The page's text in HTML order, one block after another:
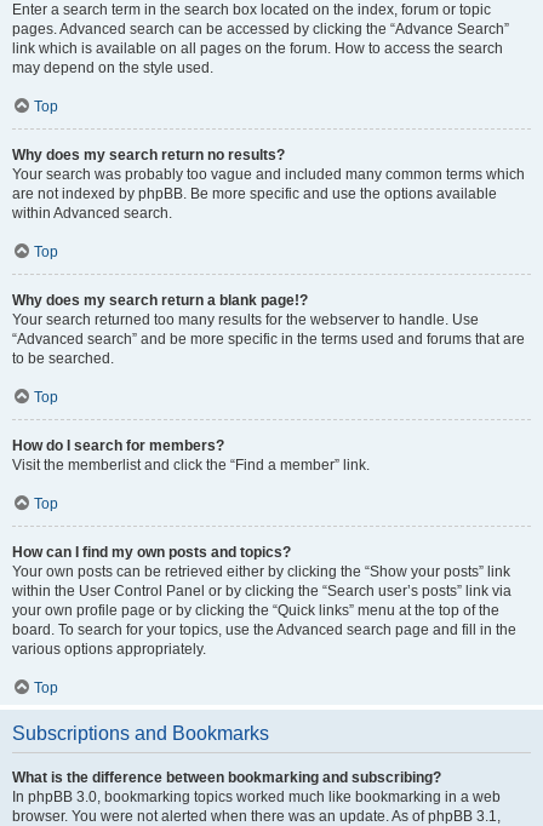
Enter a search term in the search box located on the index, forum or topic
pages. Advanced search can be accessed by clicking the “Advance Search”
link which is available on all pages on the forum. How to access the search
may depend on the style used.
Top
Why does my search return no results?
Your search was probably too vague and included many common terms which
are not indexed by phpBB. Be more specific and use the options available
within Advanced search.
Top
Why does my search return a blank page!?
Your search returned too many results for the webserver to handle. Use
“Advanced search” and be more specific in the terms used and forums that are
to be searched.
Top
How do I search for members?
Visit the memberlist and click the “Find a member” link.
Top
How can I find my own posts and topics?
Your own posts can be retrieved either by clicking the “Show your posts” link
within the User Control Panel or by clicking the “Search user’s posts” link via
your own profile page or by clicking the “Quick links” menu at the top of the
board. To search for your topics, use the Advanced search page and fill in the
various options appropriately.
Top
Subscriptions and Bookmarks
What is the difference between bookmarking and subscribing?
In phpBB 3.0, bookmarking topics worked much like bookmarking in a web
browser. You were not alerted when there was an update. As of phpBB 3.1,